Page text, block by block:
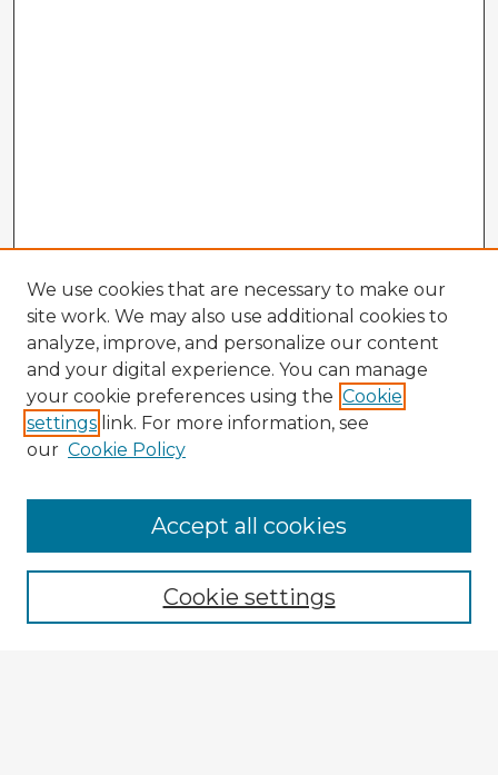
Enter search terms:
We use cookies that are necessary to make our
site work. We may also use additional cookies to
analyze, improve, and personalize our content
and your digital experience. You can manage
your cookie preferences using the Cookie
settings link. For more information, see
our Cookie Policy
Cookie settings
Accept all cookies